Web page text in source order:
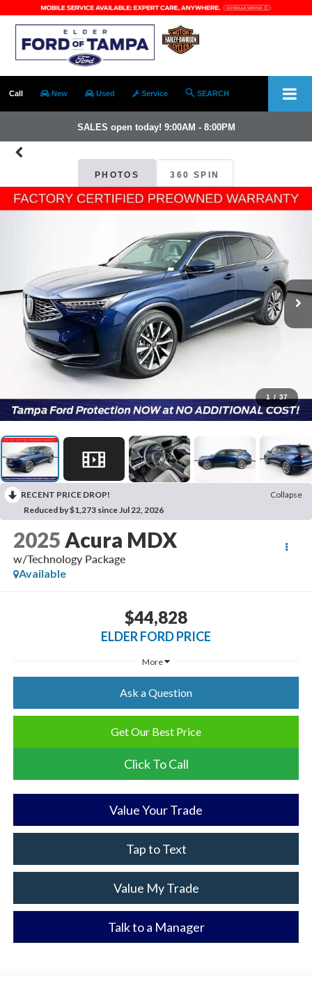
Call New Used Service SEARCH
SALES open today! 9:00AM - 8:00PM
PHOTOS 360 SPIN
1 / 37
RECENT PRICE DROP!
Collapse
Reduced by $1,273 since Jul 22, 2026
2025Acura MDX
w/Technology Package
Available
$44,828
ELDER FORD PRICE
More
Ask a Question
Get Our Best Price
Click To Call
Value Your Trade
Tap to Text
Value My Trade
Talk to a Manager